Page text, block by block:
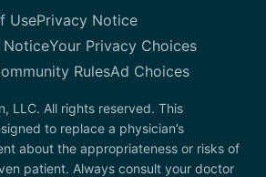
UsePrivacy Notice
NoticeYour Privacy Choices
RulesAd Choices
LLC. All rights reserved. This
to replace a physician’s
about the appropriateness or risks of
patient. Always consult your doctor